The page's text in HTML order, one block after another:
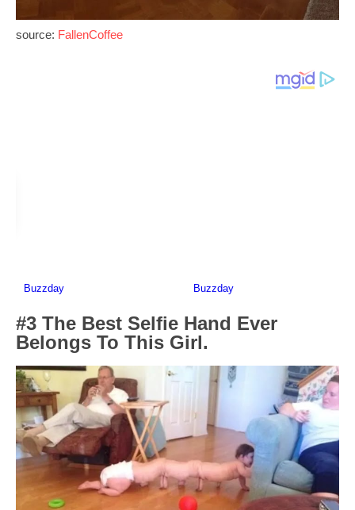
source: FallenCoffee
#3 The Best Selfie Hand Ever
Belongs To This Girl.